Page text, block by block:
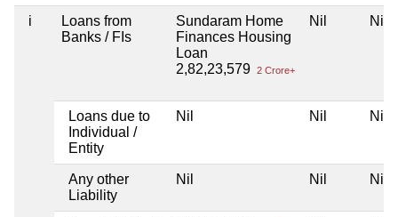
i
Loans from
Banks / FIs
Sundaram Home
Finances Housing
Loan
2,82,23,579 2 Crore+
Nil Nil
Loans due to
Individual /
Entity
Nil Nil Nil
Any other
Liability
Nil Nil Nil